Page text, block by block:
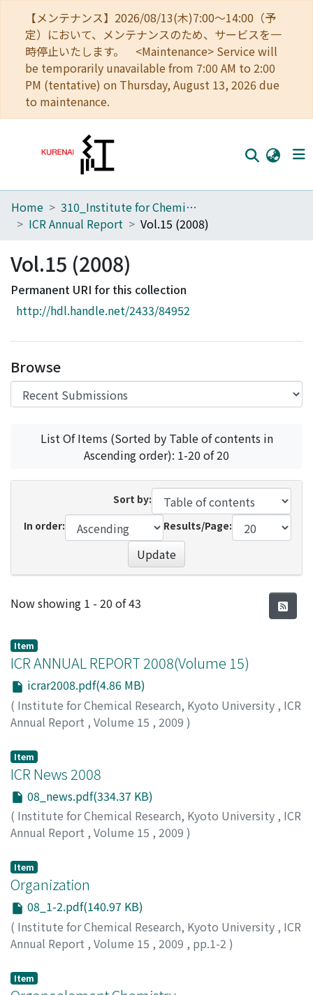
【メンテナンス】2026/08/13(木)7:00～14:00（予
定）において、メンテナンスのため、サービスを一
時停止いたします。 <Maintenance> Service will
be temporarily unavailable from 7:00 AM to 2:00
PM (tentative) on Thursday, August 13, 2026 due
to maintenance.
Home
Browse
Download Ranking
Access Statistics
Home
310_Institute for Chemical Research
ICR Annual Report
Vol.15 (2008)
Vol.15 (2008)
Permanent URI for this collection
http://hdl.handle.net/2433/84952
Browse
List Of Items (Sorted by Table of contents in
Ascending order): 1-20 of 20
Sort by:
In order:
Results/Page:
Update
Recent Submissions
Now showing 1 - 20 of 43
Item
ICR ANNUAL REPORT 2008(Volume 15)
icrar2008.pdf(4.86 MB)
( Institute for Chemical Research, Kyoto University , ICR
Annual Report , Volume 15 , 2009 )
Item
ICR News 2008
08_news.pdf(334.37 KB)
( Institute for Chemical Research, Kyoto University , ICR
Annual Report , Volume 15 , 2009 )
Item
Organization
08_1-2.pdf(140.97 KB)
( Institute for Chemical Research, Kyoto University , ICR
Annual Report , Volume 15 , 2009 , pp.1-2 )
Item